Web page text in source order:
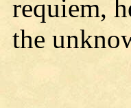
requiem,
the